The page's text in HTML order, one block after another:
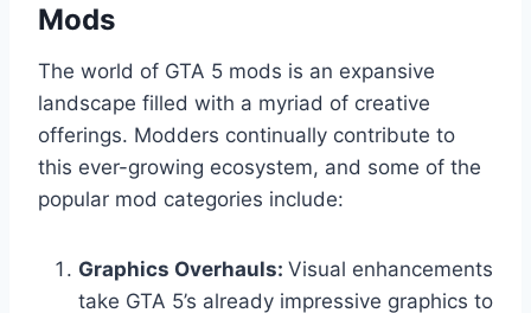
Mods
The world of GTA 5 mods is an expansive
landscape filled with a myriad of creative
offerings. Modders continually contribute to
this ever-growing ecosystem, and some of the
popular mod categories include:
Graphics Overhauls: Visual enhancements
take GTA 5’s already impressive graphics to